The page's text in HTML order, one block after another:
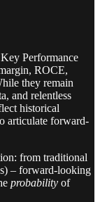
Performance
ROCE,
they remain
and relentless
historical
articulate forward-
from traditional
– forward-looking
probability of